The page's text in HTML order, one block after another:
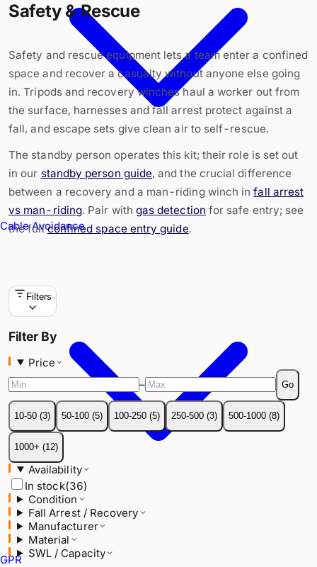
Cable Avoidance
GPR
Safety & Rescue
Safety and rescue equipment lets a team enter a confined
space and recover a casualty without anyone else going
in. Tripods and recovery winches haul a worker out from
the surface, harnesses and fall arrest protect against a
fall, and escape sets give clean air to self-rescue.
The standby person operates this kit; their role is set out
in our standby person guide, and the crucial difference
between a recovery and a man-riding winch infall arrest
vs man-riding. Pair with gas detection for safe entry; see
the fullconfined space entry guide.
Filters
10-50 (3) 50-100 (5) 100-250 (5) 250-500 (3) 500-1000 (8)
12)
Availability
In stock
Condition
Fall Arrest / Recovery
Manufacturer
Material
SWL / Capacity
Filter By
Price
–
Go
10-50 (3) 50-100 (5) 100-250 (5) 250-500 (3) 500-1000 (8)
1000+ (12)
Availability
In stock(36)
Condition
Fall Arrest / Recovery
Manufacturer
Material
SWL / Capacity